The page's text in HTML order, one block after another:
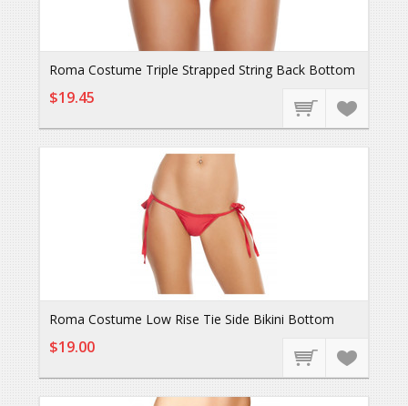
Roma Costume Triple Strapped String Back Bottom
$19.45
Roma Costume Low Rise Tie Side Bikini Bottom
$19.00